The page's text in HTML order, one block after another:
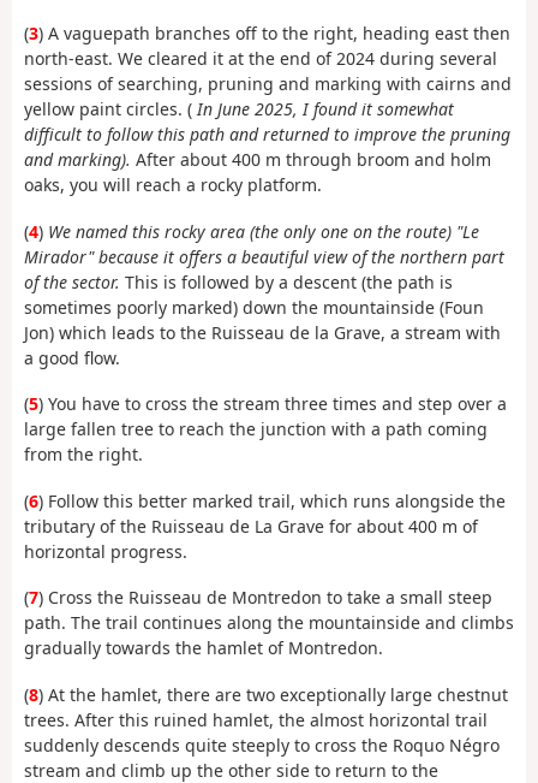
(3) A vaguepath branches off to the right, heading east then
north-east. We cleared it at the end of 2024 during several
sessions of searching, pruning and marking with cairns and
yellow paint circles. (In June 2025, I found it somewhat
difficult to follow this path and returned to improve the pruning
and marking). After about 400 m through broom and holm
oaks, you will reach a rocky platform.
(4) We named this rocky area (the only one on the route) "Le
Mirador" because it offers a beautiful view of the northern part
of the sector. This is followed by a descent (the path is
sometimes poorly marked) down the mountainside (Foun
Jon) which leads to the Ruisseau de la Grave, a stream with
a good flow.
(5) You have to cross the stream three times and step over a
large fallen tree to reach the junction with a path coming
from the right.
(6) Follow this better marked trail, which runs alongside the
tributary of the Ruisseau de La Grave for about 400 m of
horizontal progress.
(7) Cross the Ruisseau de Montredon to take a small steep
path. The trail continues along the mountainside and climbs
gradually towards the hamlet of Montredon.
(8) At the hamlet, there are two exceptionally large chestnut
trees. After this ruined hamlet, the almost horizontal trail
suddenly descends quite steeply to cross the Roquo Négro
stream and climb up the other side to return to the